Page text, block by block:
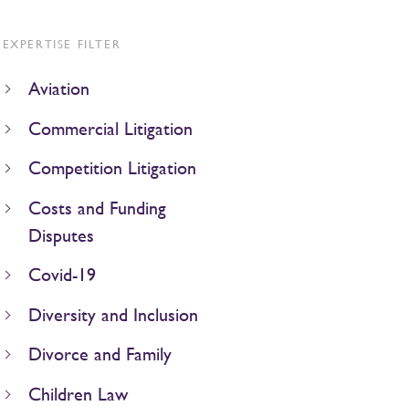
EXPERTISE FILTER
Aviation
Commercial Litigation
Competition Litigation
Costs and Funding
Disputes
Covid-19
Diversity and Inclusion
Divorce and Family
Children Law